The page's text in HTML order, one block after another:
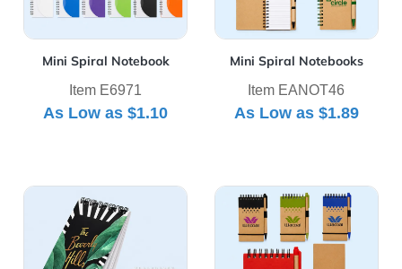
Mini Spiral Notebook
Item E6971
As Low as$1.10
Mini Spiral Notebooks
Item EANOT46
As Low as $1.89
View Details Powerstick Acorn Top Bound Notebook
View Details Recyclable